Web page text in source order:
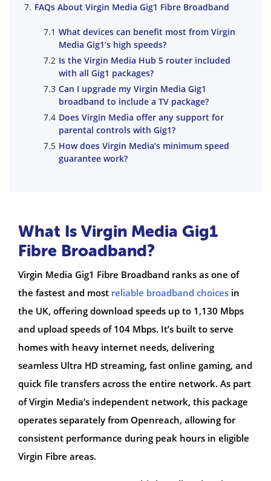
FAQs About Virgin Media Gig1 Fibre Broadband
What devices can benefit most from Virgin
Media Gig1’s high speeds?
Is the Virgin Media Hub 5 router included
with all Gig1 packages?
Can I upgrade my Virgin Media Gig1
broadband to include a TV package?
Does Virgin Media offer any support for
parental controls with Gig1?
How does Virgin Media’s minimum speed
guarantee work?
What Is Virgin Media Gig1
Fibre Broadband?
Virgin Media Gig1 Fibre Broadband ranks as one of
the fastest and most reliable broadband choices in
the UK, offering download speeds up to 1,130 Mbps
and upload speeds of 104 Mbps. It’s built to serve
homes with heavy internet needs, delivering
seamless Ultra HD streaming, fast online gaming, and
quick file transfers across the entire network. As part
of Virgin Media’s independent network, this package
operates separately from Openreach, allowing for
consistent performance during peak hours in eligible
Virgin Fibre areas.